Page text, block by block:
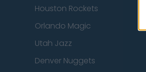
Houston Rockets
Orlando Magic
Utah Jazz
Denver Nuggets